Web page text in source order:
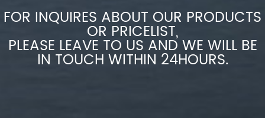
FOR INQUIRES ABOUT OUR PRODUCTS
OR PRICELIST,
PLEASE LEAVE TO US AND WE WILL BE
IN TOUCH WITHIN 24HOURS.